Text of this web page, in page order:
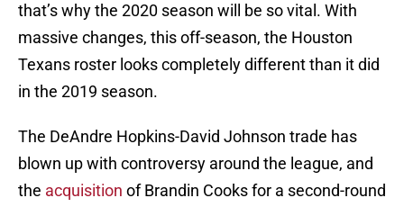
that’s why the 2020 season will be so vital. With
massive changes, this off-season, the Houston
Texans roster looks completely different than it did
in the 2019 season.
The DeAndre Hopkins-David Johnson trade has
blown up with controversy around the league, and
the acquisition of Brandin Cooks for a second-round